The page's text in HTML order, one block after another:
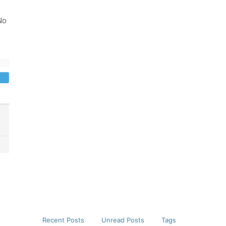
Recent Posts Unread Posts Tags